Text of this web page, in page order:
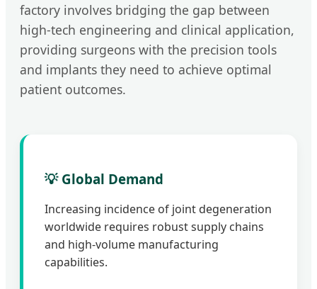
factory involves bridging the gap between
high-tech engineering and clinical application,
providing surgeons with the precision tools
and implants they need to achieve optimal
patient outcomes.
💡 Global Demand
Increasing incidence of joint degeneration
worldwide requires robust supply chains
and high-volume manufacturing
capabilities.